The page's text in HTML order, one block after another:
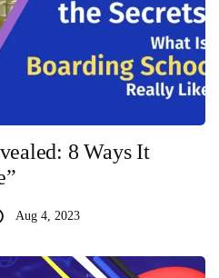
8 Ways It
Aug 4, 2023